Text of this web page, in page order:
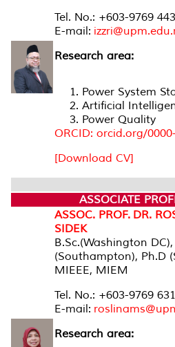
Tel. No.: +603-9769
E-mail:
Research area:
Power System
Artificial
Power Quality
ORCID: orcid.org/
[Download CV]
ASSOCIATE
ASSOC. PROF. DR.
SIDEK
B.Sc.(Washington
(Southampton), Ph.D
MIEEE, MIEM
Tel. No.: +603-9769
E-mail:
Research area: